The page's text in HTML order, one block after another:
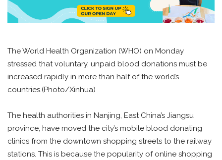
The World Health Organization (WHO) on Monday
stressed that voluntary, unpaid blood donations must be
increased rapidly in more than half of the world’s
countries.(Photo/Xinhua)
The health authorities in Nanjing, East China’s Jiangsu
province, have moved the city’s mobile blood donating
clinics from the downtown shopping streets to the railway
stations. This is because the popularity of online shopping